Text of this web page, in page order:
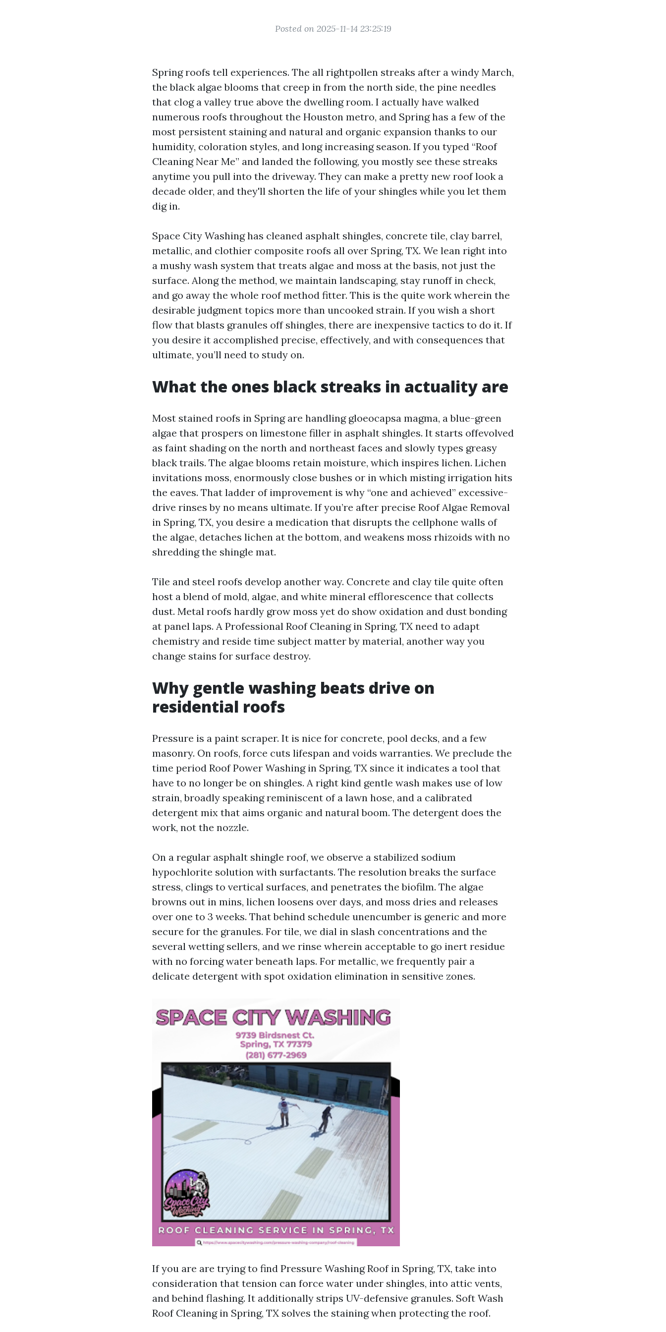
Posted on 2025-11-14 23:25:19
Spring roofs tell experiences. The all rightpollen streaks after a windy March,
the black algae blooms that creep in from the north side, the pine needles
that clog a valley true above the dwelling room. I actually have walked
numerous roofs throughout the Houston metro, and Spring has a few of the
most persistent staining and natural and organic expansion thanks to our
humidity, coloration styles, and long increasing season. If you typed “Roof
Cleaning Near Me” and landed the following, you mostly see these streaks
anytime you pull into the driveway. They can make a pretty new roof look a
decade older, and they'll shorten the life of your shingles while you let them
dig in.
Space City Washing has cleaned asphalt shingles, concrete tile, clay barrel,
metallic, and clothier composite roofs all over Spring, TX. We lean right into
a mushy wash system that treats algae and moss at the basis, not just the
surface. Along the method, we maintain landscaping, stay runoff in check,
and go away the whole roof method fitter. This is the quite work wherein the
desirable judgment topics more than uncooked strain. If you wish a short
flow that blasts granules off shingles, there are inexpensive tactics to do it. If
you desire it accomplished precise, effectively, and with consequences that
ultimate, you’ll need to study on.
What the ones black streaks in actuality are
Most stained roofs in Spring are handling gloeocapsa magma, a blue-green
algae that prospers on limestone filler in asphalt shingles. It starts offevolved
as faint shading on the north and northeast faces and slowly types greasy
black trails. The algae blooms retain moisture, which inspires lichen. Lichen
invitations moss, enormously close bushes or in which misting irrigation hits
the eaves. That ladder of improvement is why “one and achieved” excessive-
drive rinses by no means ultimate. If you’re after precise Roof Algae Removal
in Spring, TX, you desire a medication that disrupts the cellphone walls of
the algae, detaches lichen at the bottom, and weakens moss rhizoids with no
shredding the shingle mat.
Tile and steel roofs develop another way. Concrete and clay tile quite often
host a blend of mold, algae, and white mineral efflorescence that collects
dust. Metal roofs hardly grow moss yet do show oxidation and dust bonding
at panel laps. A Professional Roof Cleaning in Spring, TX need to adapt
chemistry and reside time subject matter by material, another way you
change stains for surface destroy.
Why gentle washing beats drive on
residential roofs
Pressure is a paint scraper. It is nice for concrete, pool decks, and a few
masonry. On roofs, force cuts lifespan and voids warranties. We preclude the
time period Roof Power Washing in Spring, TX since it indicates a tool that
have to no longer be on shingles. A right kind gentle wash makes use of low
strain, broadly speaking reminiscent of a lawn hose, and a calibrated
detergent mix that aims organic and natural boom. The detergent does the
work, not the nozzle.
On a regular asphalt shingle roof, we observe a stabilized sodium
hypochlorite solution with surfactants. The resolution breaks the surface
stress, clings to vertical surfaces, and penetrates the biofilm. The algae
browns out in mins, lichen loosens over days, and moss dries and releases
over one to 3 weeks. That behind schedule unencumber is generic and more
secure for the granules. For tile, we dial in slash concentrations and the
several wetting sellers, and we rinse wherein acceptable to go inert residue
with no forcing water beneath laps. For metallic, we frequently pair a
delicate detergent with spot oxidation elimination in sensitive zones.
If you are are trying to find Pressure Washing Roof in Spring, TX, take into
consideration that tension can force water under shingles, into attic vents,
and behind flashing. It additionally strips UV-defensive granules. Soft Wash
Roof Cleaning in Spring, TX solves the staining when protecting the roof.